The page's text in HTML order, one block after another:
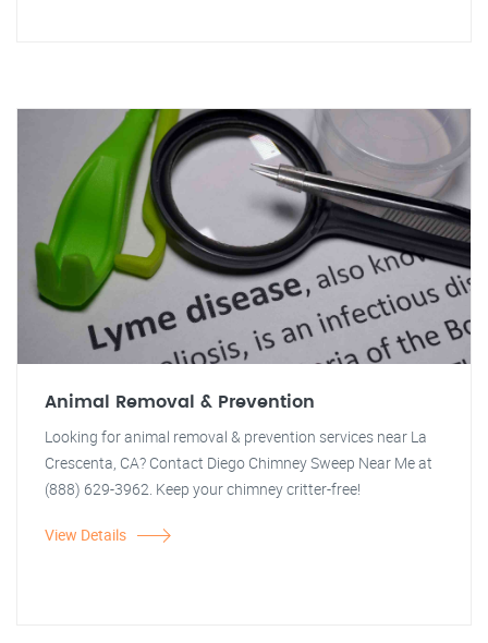
Animal Removal & Prevention
Looking for animal removal & prevention services near La
Crescenta, CA? Contact Diego Chimney Sweep Near Me at
(888) 629-3962. Keep your chimney critter-free!
View Details